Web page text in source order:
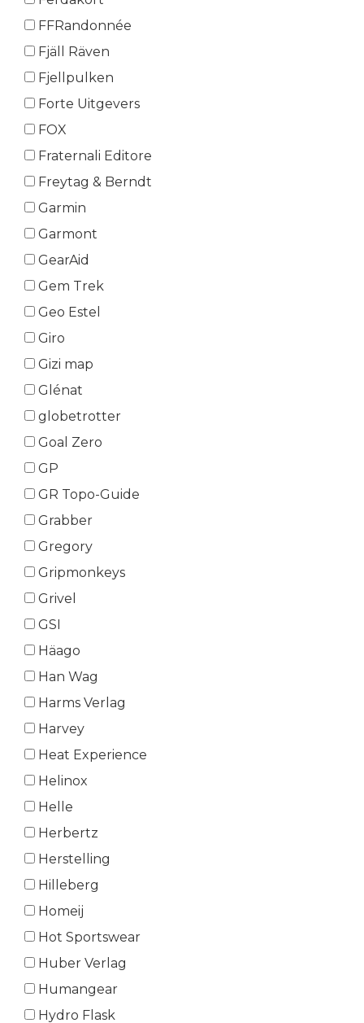
FFRandonnée
Fjäll Räven
Fjellpulken
Forte Uitgevers
FOX
Fraternali Editore
Freytag & Berndt
Garmin
Garmont
GearAid
Gem Trek
Geo Estel
Giro
Gizi map
Glénat
globetrotter
Goal Zero
GP
GR Topo-Guide
Grabber
Gregory
Gripmonkeys
Grivel
GSI
Häago
Han Wag
Harms Verlag
Harvey
Heat Experience
Helinox
Helle
Herbertz
Herstelling
Hilleberg
Homeij
Hot Sportswear
Huber Verlag
Humangear
Hydro Flask